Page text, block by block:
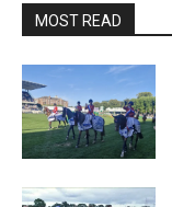
MOST READ